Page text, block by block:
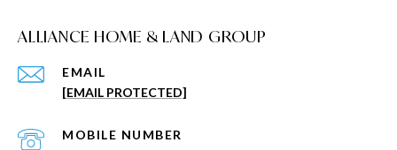
ALLIANCE HOME & LAND GROUP
EMAIL
[EMAIL PROTECTED]